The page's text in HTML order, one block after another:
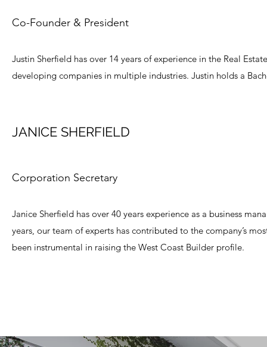
Co-Founder & President
Justin Sherfield has over 14 years of experience in the Real
developing companies in multiple industries. Justin holds a
JANICE SHERFIELD
Corporation Secretary
Janice Sherfield has over 40 years experience as a business
years, our team of experts has contributed to the company’s
been instrumental in raising the West Coast Builder profile.